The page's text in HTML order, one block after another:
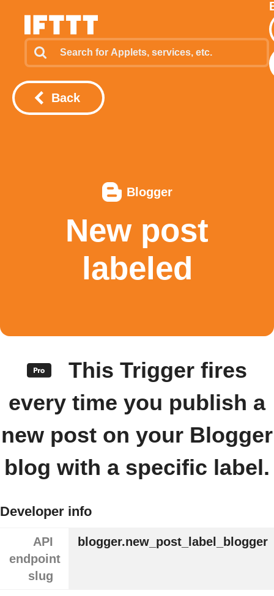
Back
Blogger
New post
labeled
This Trigger fires
every time you publish a
new post on your Blogger
blog with a specific label.
Developer info
API
endpoint
slug
blogger.new_post_label_blogger